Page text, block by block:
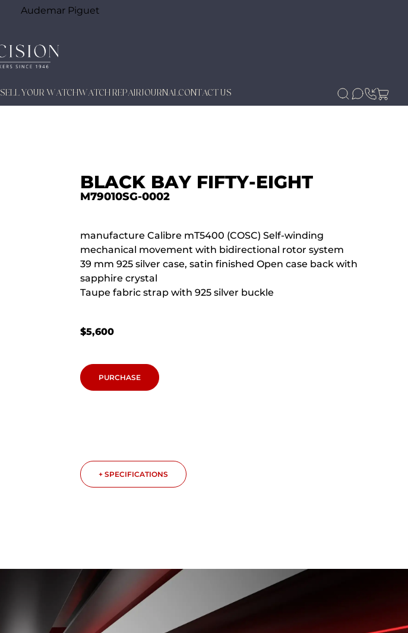
Audemar Piguet
SELL YOUR WATCHWATCH REPAIRJOURNALCONTACT US
BLACK BAY FIFTY-EIGHT
M79010SG-0002
manufacture Calibre mT5400 (COSC) Self-winding
mechanical movement with bidirectional rotor system
39 mm 925 silver case, satin finished Open case back with
sapphire crystal
Taupe fabric strap with 925 silver buckle
$5,600
PURCHASE
+ SPECIFICATIONS